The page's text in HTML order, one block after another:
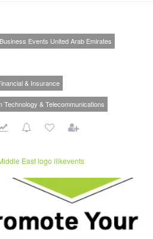
Events United Arab Emirates
& Insurance
& Telecommunications